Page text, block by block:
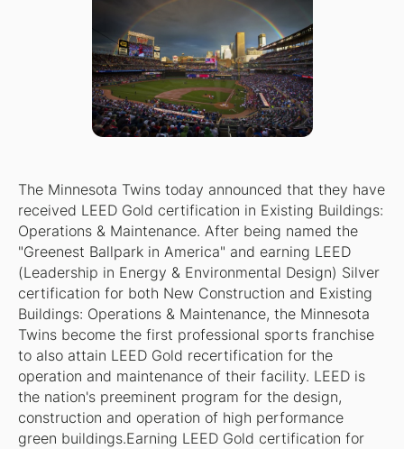
The Minnesota Twins today announced that they have
received LEED Gold certification in Existing Buildings:
Operations & Maintenance. After being named the
"Greenest Ballpark in America" and earning LEED
(Leadership in Energy & Environmental Design) Silver
certification for both New Construction and Existing
Buildings: Operations & Maintenance, the Minnesota
Twins become the first professional sports franchise
to also attain LEED Gold recertification for the
operation and maintenance of their facility. LEED is
the nation's preeminent program for the design,
construction and operation of high performance
green buildings.Earning LEED Gold certification for